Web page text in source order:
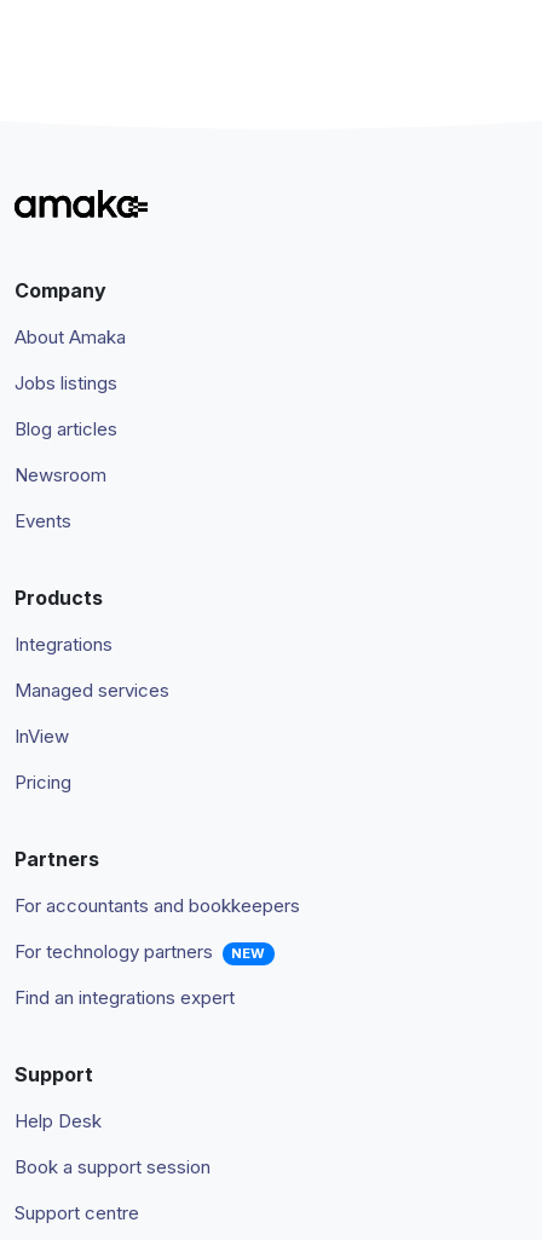
Company
About Amaka
Jobs listings
Blog articles
Newsroom
Events
Products
Integrations
Managed services
InView
Pricing
Partners
For accountants and bookkeepers
For technology partners
NEW
Find an integrations expert
Support
Help Desk
Book a support session
Support centre